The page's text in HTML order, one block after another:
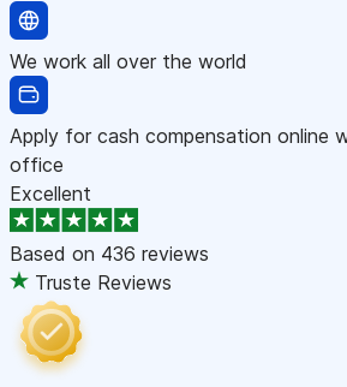
We work all over the world
Apply for cash compensation online
office
Excellent
Based on 436 reviews
Truste Reviews